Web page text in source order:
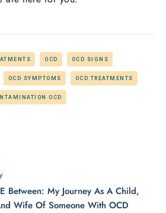
OCD OCD SIGNS
OCD SYMPTOMS OCD TREATMENTS
OCD
Between: My Journey As A Child,
Wife Of Someone With OCD